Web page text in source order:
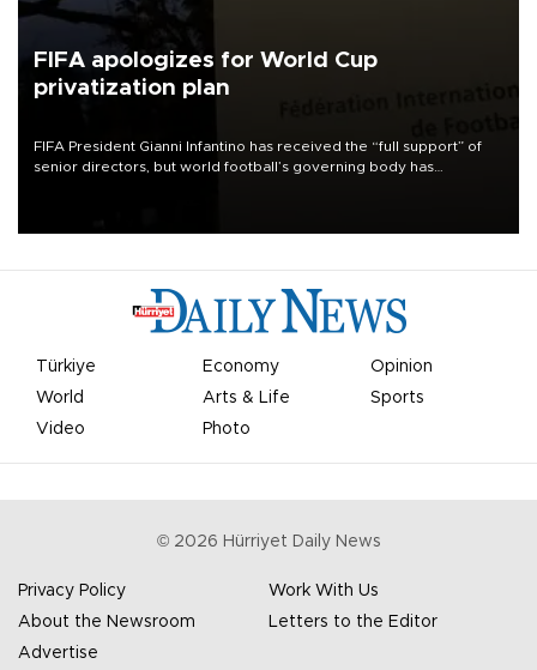
FIFA apologizes for World Cup
privatization plan
FIFA President Gianni Infantino has received the “full support” of
senior directors, but world football’s governing body has
Türkiye Economy
Opinion
World
Arts & Life
Sports
Video
Photo
© 2026 Hürriyet Daily News
Privacy Policy
Work With Us
About the Newsroom
Letters to the Editor
Advertise